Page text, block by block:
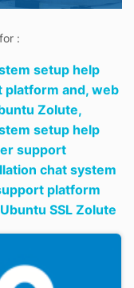
:
setup help
platform and, web
Zolute,
setup help
support
chat system
platform
SSL Zolute